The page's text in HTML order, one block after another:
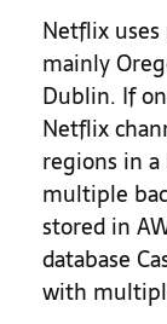
Netflix uses
mainly
Dublin. If
Netflix
regions in
multiple
stored in
database
with